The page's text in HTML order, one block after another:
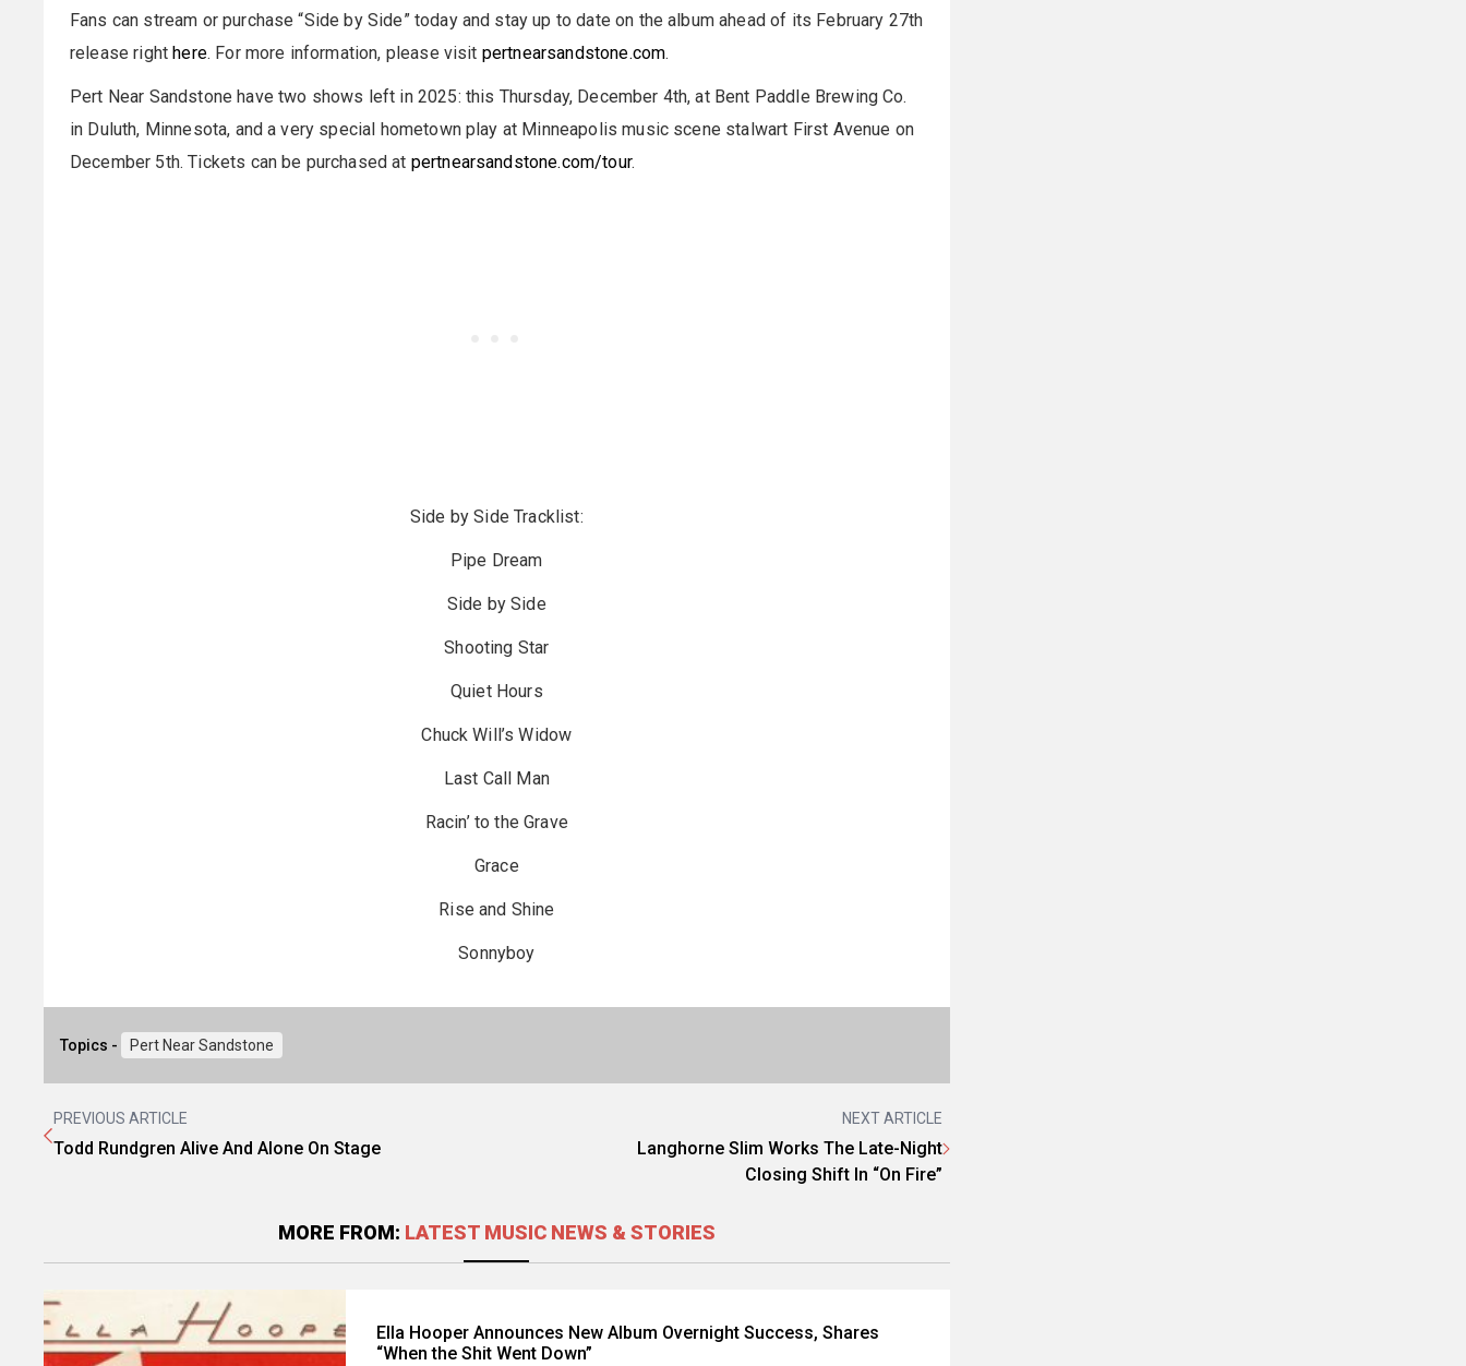
Fans can stream or purchase “Side by Side” today and stay up to date on the album ahead of its February 27th
release righthere. For more information, please visit pertnearsandstone.com.
Pert Near Sandstone have two shows left in 2025: this Thursday, December 4th, at Bent Paddle Brewing Co.
in Duluth, Minnesota, and a very special hometown play at Minneapolis music scene stalwart First Avenue on
December 5th. Tickets can be purchased at pertnearsandstone.com/tour.
Side by Side Tracklist:
Pipe Dream
Side by Side
Shooting Star
Quiet Hours
Chuck Will’s Widow
Last Call Man
Racin’ to the Grave
Grace
Rise and Shine
Sonnyboy
Topics - Pert Near Sandstone
PREVIOUS ARTICLE
Todd Rundgren Alive And Alone On Stage
NEXT ARTICLE
Langhorne Slim Works The Late-Night
Closing Shift In “On Fire”
MORE FROM: LATEST MUSIC NEWS & STORIES
Ella Hooper Announces New Album Overnight Success, Shares
“When the Shit Went Down”